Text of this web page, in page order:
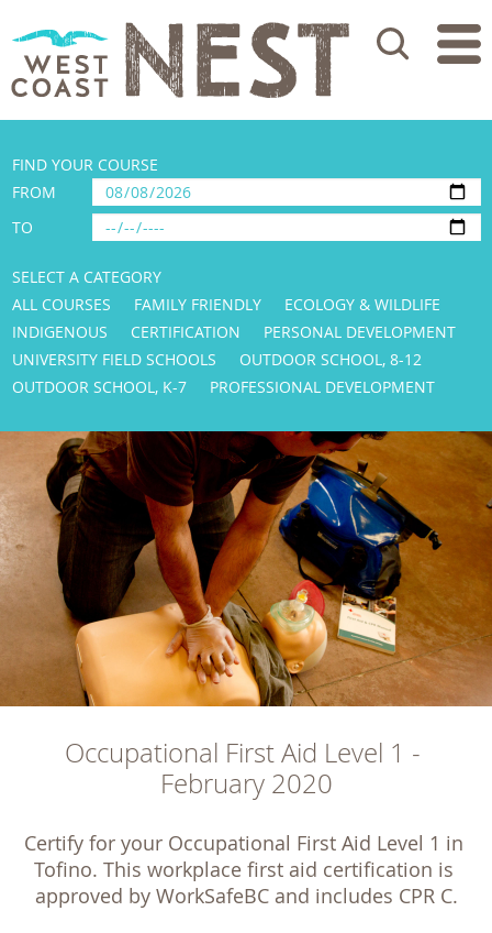
Search
FIND YOUR COURSE
FROM
TO
SELECT A CATEGORY
ALL COURSES
FAMILY FRIENDLY
ECOLOGY & WILDLIFE
INDIGENOUS
CERTIFICATION
PERSONAL DEVELOPMENT
UNIVERSITY FIELD SCHOOLS
OUTDOOR SCHOOL, 8-12
OUTDOOR SCHOOL, K-7
PROFESSIONAL DEVELOPMENT
Occupational First Aid Level 1 -
February 2020
Certify for your Occupational First Aid Level 1 in
Tofino. This workplace first aid certification is
approved by WorkSafeBC and includes CPR C.